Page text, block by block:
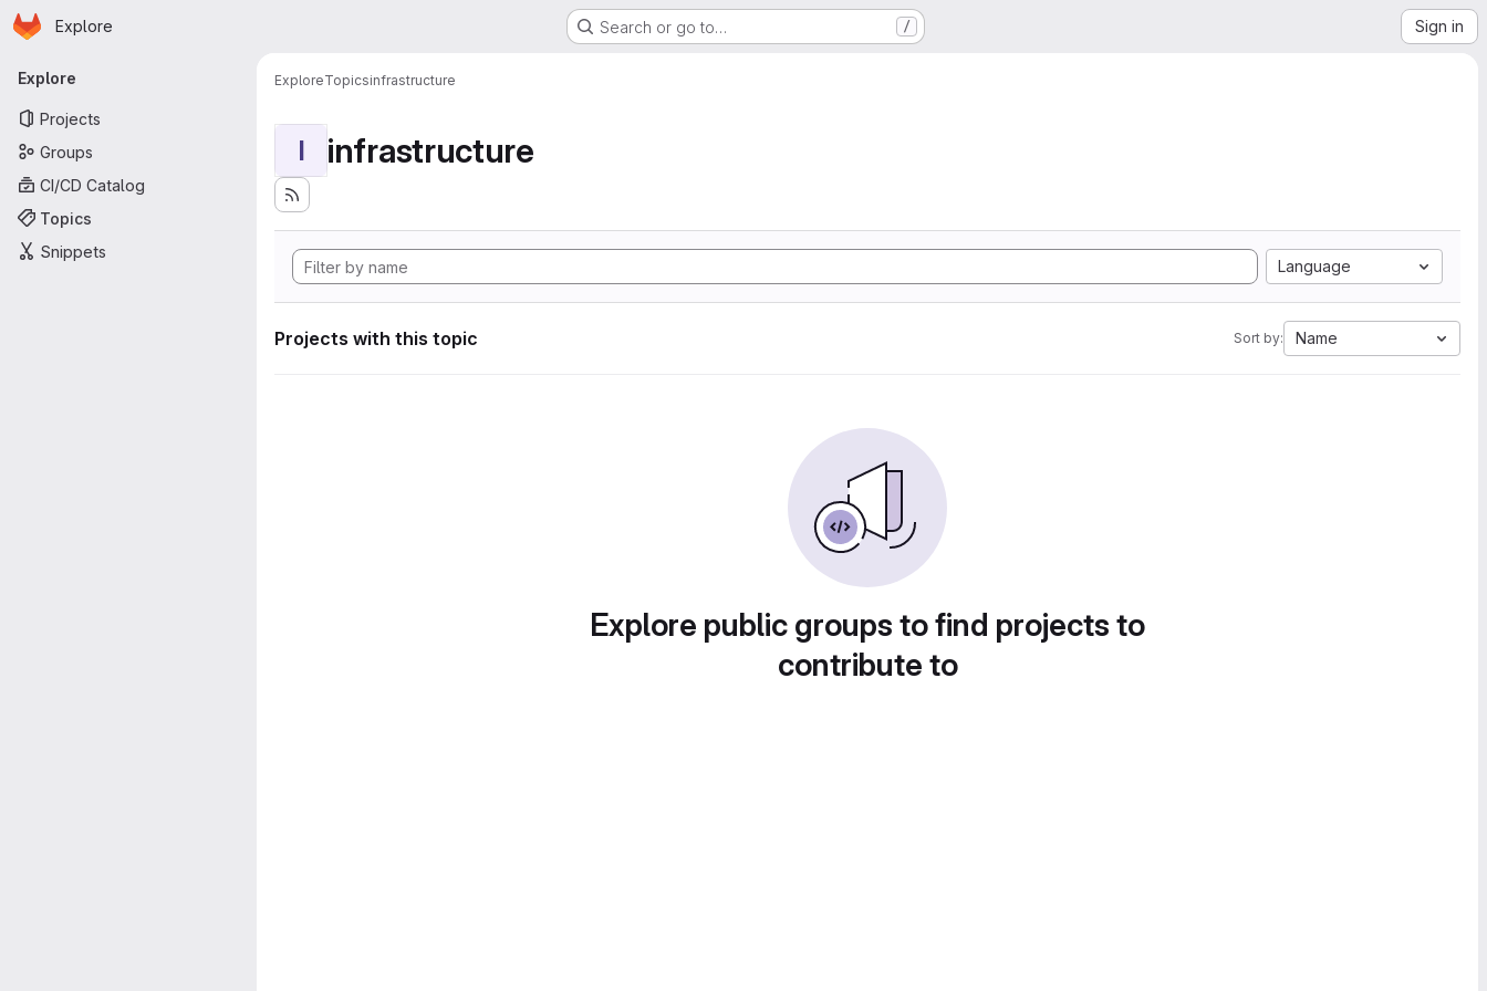
Skip to main content
Homepage
Explore Search or go to… / Sign in
Primary navigation
Explore
Projects
Groups
CI/CD Catalog
Topics
Snippets
ExploreTopicsinfrastructure
I infrastructure
Language
Projects with this topic Sort by: Name
Explore public groups to find projects to
contribute to